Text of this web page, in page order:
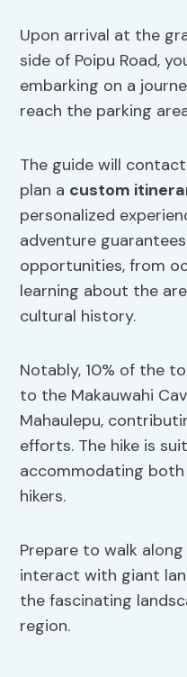
Upon arrival at the
side of Poipu Road,
embarking on a
reach the parking
The guide will
plan a custom
personalized
adventure
opportunities, from
learning about the
cultural history.
Notably, 10% of the
to the Makauwahi
Mahaulepu,
efforts. The hike is
accommodating both
hikers.
Prepare to walk
interact with giant
the fascinating
region.